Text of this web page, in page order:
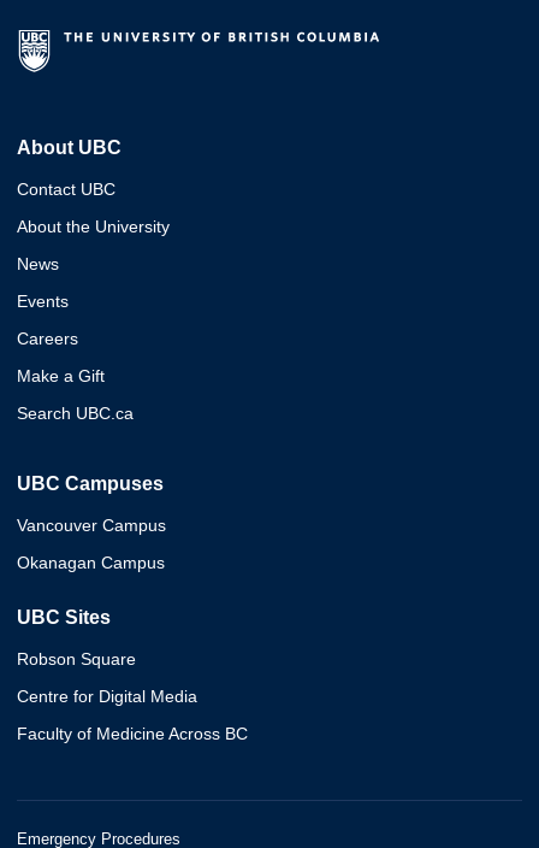
About UBC
Contact UBC
About the University
News
Events
Careers
Make a Gift
Search UBC.ca
UBC Campuses
Vancouver Campus
Okanagan Campus
UBC Sites
Robson Square
Centre for Digital Media
Faculty of Medicine Across BC
Emergency Procedures